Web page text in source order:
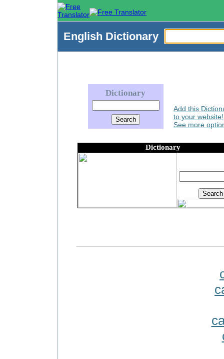
English Dictionary
Dictionary
Add this
to your website!
See more
Dictionary